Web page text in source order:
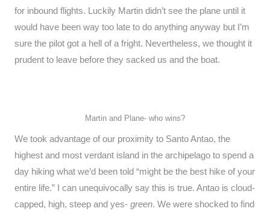
for inbound flights. Luckily Martin didn’t see the plane until it
would have been way too late to do anything anyway but I’m
sure the pilot got a hell of a fright. Nevertheless, we thought it
prudent to leave before they sacked us and the boat.
Martin and Plane- who wins?
We took advantage of our proximity to Santo Antao, the
highest and most verdant island in the archipelago to spend a
day hiking what we’d been told “might be the best hike of your
entire life.” I can unequivocally say this is true. Antao is cloud-
capped, high, steep and yes- green. We were shocked to find